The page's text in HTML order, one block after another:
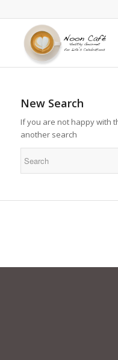
New Search
If you are not happy with
another search